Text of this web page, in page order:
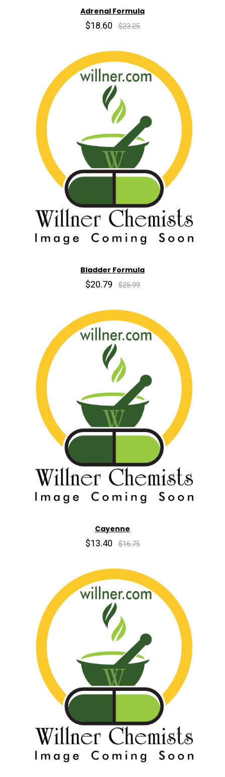
Adrenal Formula
$18.60 $23.25
Bladder Formula
$20.79 $25.99
Cayenne
$13.40 $16.75